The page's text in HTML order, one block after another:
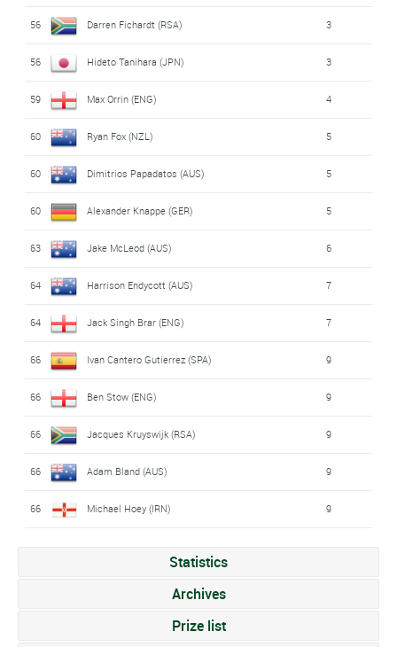
56 Darren Fichardt (RSA) 3
56 Hideto Tanihara (JPN) 3
59 Max Orrin (ENG) 4
60 Ryan Fox (NZL) 5
60 Dimitrios Papadatos (AUS) 5
60 Alexander Knappe (GER) 5
63 Jake McLeod (AUS) 6
64 Harrison Endycott (AUS) 7
64 Jack Singh Brar (ENG) 7
66 Ivan Cantero Gutierrez (SPA) 9
66 Ben Stow (ENG) 9
66 Jacques Kruyswijk (RSA) 9
66 Adam Bland (AUS) 9
66 Michael Hoey (IRN) 9
Statistics
Archives
Prize list